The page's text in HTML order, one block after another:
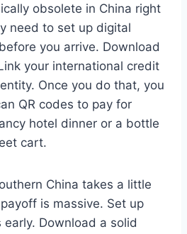
obsolete in China right
need to set up digital
you arrive. Download
your international credit
Once you do that, you
QR codes to pay for
hotel dinner or a bottle
cart.
China takes a little
is massive. Set up
Download a solid